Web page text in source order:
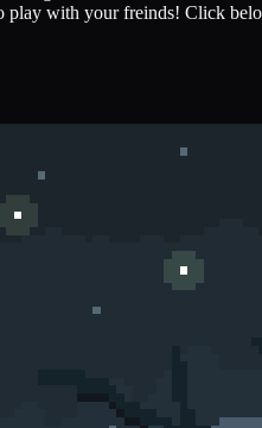
with your freinds! Click